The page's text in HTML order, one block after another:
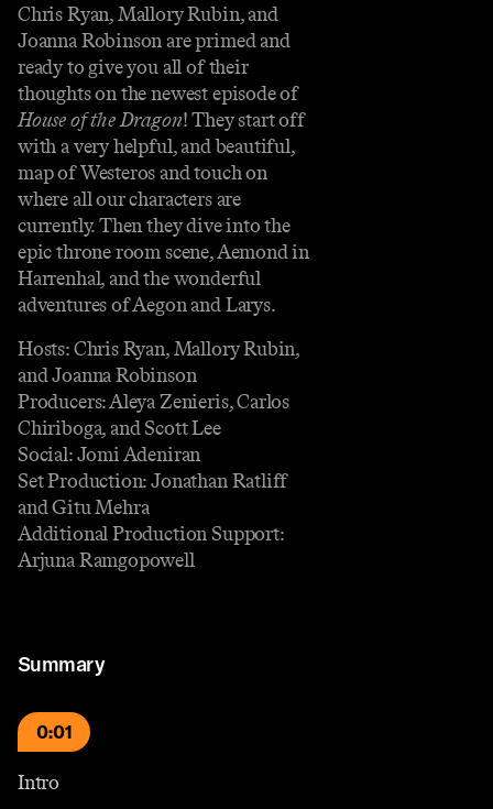
Chris Ryan, Mallory Rubin, and
Joanna Robinson are primed and
ready to give you all of their
thoughts on the newest episode of
House of the Dragon! They start off
with a very helpful, and beautiful,
map of Westeros and touch on
where all our characters are
currently. Then they dive into the
epic throne room scene, Aemond in
Harrenhal, and the wonderful
adventures of Aegon and Larys.
Hosts: Chris Ryan, Mallory Rubin,
and Joanna Robinson
Producers: Aleya Zenieris, Carlos
Chiriboga, and Scott Lee
Social: Jomi Adeniran
Set Production: Jonathan Ratliff
and Gitu Mehra
Additional Production Support:
Arjuna Ramgopowell
Summary
0:01
Intro